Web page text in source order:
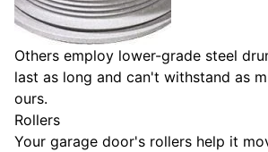
Others employ lower-grade steel
last as long and can't withstand as
ours.
Rollers
Your garage door's rollers help it